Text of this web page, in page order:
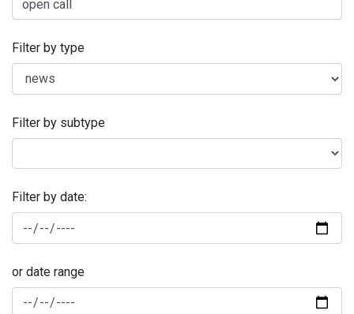
Filter by type
Filter by subtype
Filter by date:
or date range